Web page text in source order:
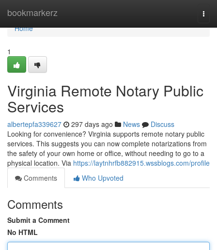
bookmarkerz
Home
Home
1
Virginia Remote Notary Public
Services
albertepfa339627 297 days ago News
Discuss
Looking for convenience? Virginia supports remote notary public
services. This suggests you can now complete notarizations from
the safety of your own home or office, without needing to go to a
physical location. Via https://laytnhrfb882915.wssblogs.com/profile
Comments
Who Upvoted
Comments
Submit a Comment
No HTML